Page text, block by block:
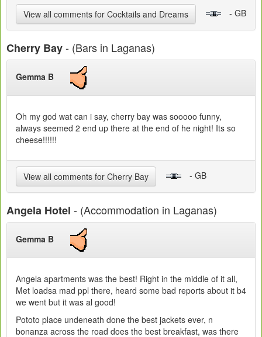
View all comments for Cocktails and Dreams - GB
Cherry Bay- (Bars in Laganas)
Gemma B
Oh my god wat can i say, cherry bay was sooooo funny,
always seemed 2 end up there at the end of he night! Its so
cheese!!!!!!
View all comments for Cherry Bay - GB
Angela Hotel - (Accommodation in Laganas)
Gemma B
Angela apartments was the best! Right in the middle of it all,
Met loadsa mad ppl there, heard some bad reports about it b4
we went but it was al good!
Pototo place undeneath done the best jackets ever, n
bonanza across the road does the best breakfast, was there